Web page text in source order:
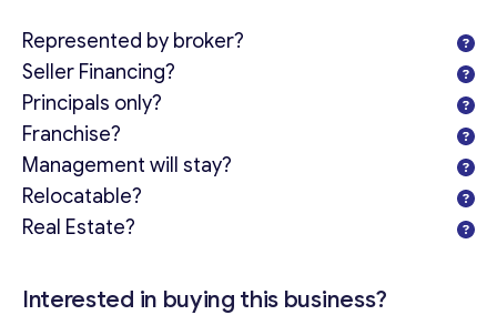
Your Message*
Represented by broker?
Seller Financing?
Principals only?
Franchise?
Management will stay?
Relocatable?
Real Estate?
Interested in buying this business?